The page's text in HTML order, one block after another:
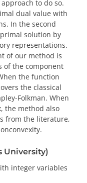
to do so.
dual value with
In the second
solution by
representations.
of our method is
of the component
the function
the classical
Folkman. When
the method also
from the literature,
University)
integer variables